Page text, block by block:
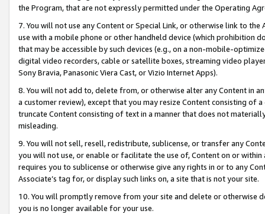
the Program, that are not expressly permitted under the Operating
7. You will not use any Content or Special Link, or otherwise link to
use with a mobile phone or other handheld device (which prohibition
that may be accessible by such devices (e.g., on a non-mobile-
digital video recorders, cable or satellite boxes, streaming video
Sony Bravia, Panasonic Viera Cast, or Vizio Internet Apps).
8. You will not add to, delete from, or otherwise alter any Content in
a customer review), except that you may resize Content consisting of
truncate Content consisting of text in a manner that does not
misleading.
9. You will not sell, resell, redistribute, sublicense, or transfer any
you will not use, or enable or facilitate the use of, Content on or
requires you to sublicense or otherwise give any rights in or to any
Associate’s tag for, or display such links on, a site that is not your site.
10. You will promptly remove from your site and delete or otherwise
you is no longer available for your use.